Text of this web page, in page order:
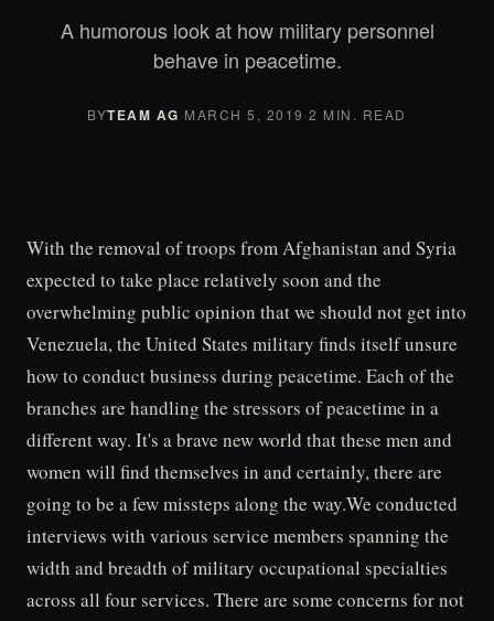
A humorous look at how military personnel
behave in peacetime.
BYTEAM AG·MARCH 5, 2019 ·2 MIN. READ
With the removal of troops from Afghanistan and Syria
expected to take place relatively soon and the
overwhelming public opinion that we should not get into
Venezuela, the United States military finds itself unsure
how to conduct business during peacetime. Each of the
branches are handling the stressors of peacetime in a
different way. It's a brave new world that these men and
women will find themselves in and certainly, there are
going to be a few missteps along the way.We conducted
interviews with various service members spanning the
width and breadth of military occupational specialties
across all four services. There are some concerns for not